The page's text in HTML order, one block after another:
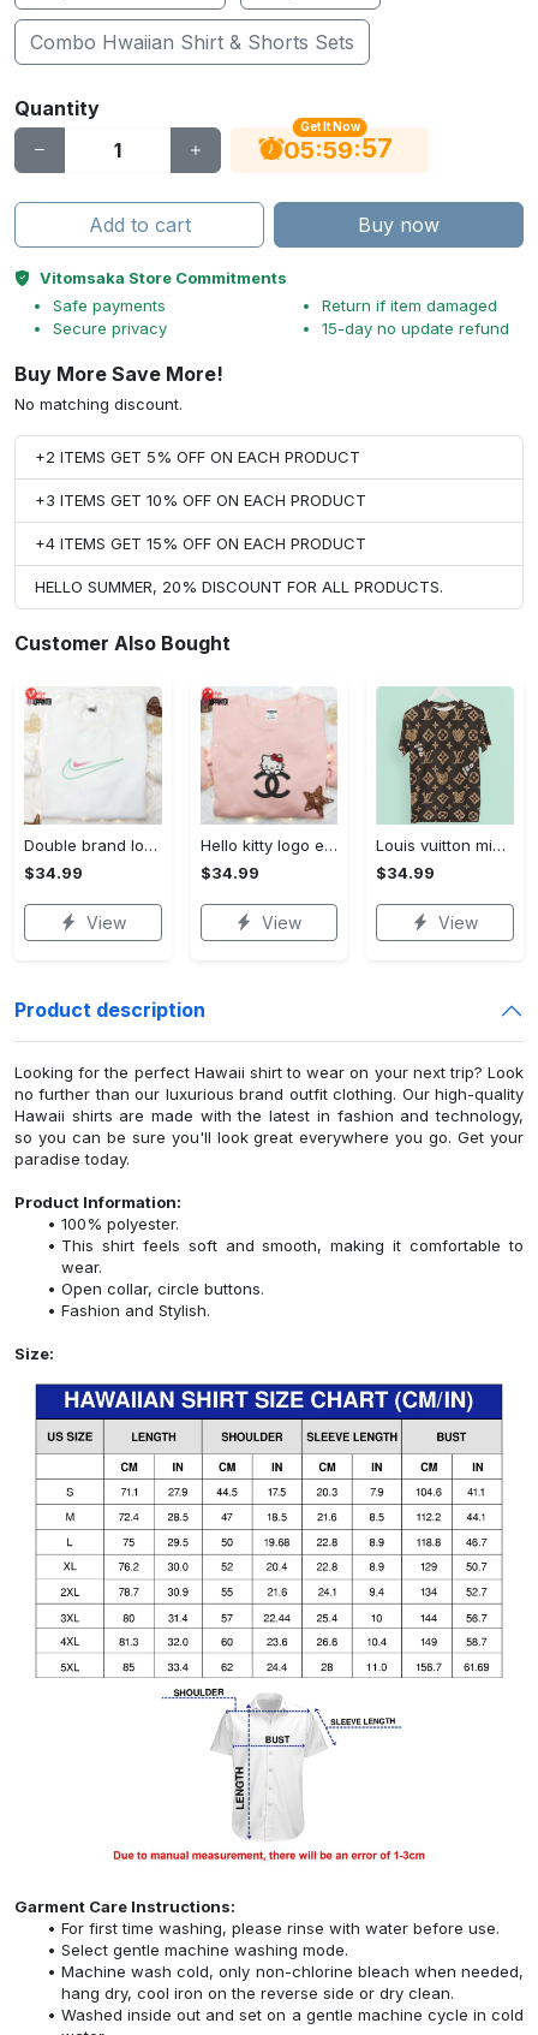
Combo Hwaiian Shirt & Shorts Sets
Quantity
Get It Now
05:59:56
Add to cart Buy now
Vitomsaka Store Commitments
Safe payments
Secure privacy
Return if item damaged
15-day no update refund
Buy More Save More!
No matching discount.
+2 ITEMS GET 5% OFF ON EACH PRODUCT
+3 ITEMS GET 10% OFF ON EACH PRODUCT
+4 ITEMS GET 15% OFF ON EACH PRODUCT
HELLO SUMMER, 20% DISCOUNT FOR ALL PRODUCTS.
Customer Also Bought
Double brand logo embroidered shirt: stylish & authentic apparel for fashion enthusiasts
$34.99
View
Hello kitty logo embroidered shirt: cute & stylish brand apparel
$34.99
View
Louis vuitton mickey brown luxury brand premium t-shirt outfit for men women #tshirt#clothes#outfit
$34.99
View
Product description
Looking for the perfect Hawaii shirt to wear on your next trip? Look
no further than our luxurious brand outfit clothing. Our high-quality
Hawaii shirts are made with the latest in fashion and technology,
so you can be sure you'll look great everywhere you go. Get your
paradise today.
Product Information:
100% polyester.
This shirt feels soft and smooth, making it comfortable to
wear.
Open collar, circle buttons.
Fashion and Stylish.
Size:
Garment Care Instructions:
For first time washing, please rinse with water before use.
Select gentle machine washing mode.
Machine wash cold, only non-chlorine bleach when needed,
hang dry, cool iron on the reverse side or dry clean.
Washed inside out and set on a gentle machine cycle in cold